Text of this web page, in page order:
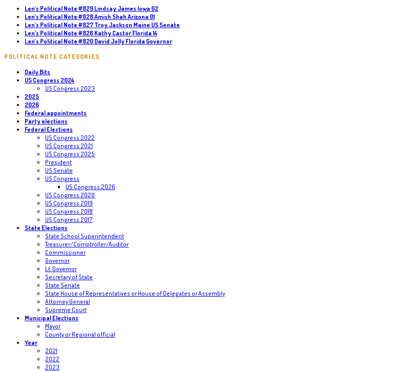
Len’s Political Note #829 Lindsay James Iowa 02
Len’s Political Note #828 Amish Shah Arizona 01
Len’s Political Note #827 Troy Jackson Maine US Senate
Len’s Political Note #826 Kathy Castor Florida 14
Len’s Political Note #820 David Jolly Florida Governor
POLITICAL NOTE CATEGORIES
Daily Bits
US Congress 2024
US Congress 2023
2025
2026
Federal appointments
Party elections
Federal Elections
US Congress 2022
US Congress 2021
US Congress 2025
President
US Senate
US Congress
US Congress 2026
US Congress 2020
US Congress 2019
US Congress 2018
US Congress 2017
State Elections
State School Superintendent
Treasurer/Comptroller/Auditor
Commissioner
Governor
Lt. Governor
Secretary of State
State Senate
State House of Representatives or House of Delegates or Assembly
Attorney General
Supreme Court
Municipal Elections
Mayor
County or Regional official
Year
2021
2022
2023